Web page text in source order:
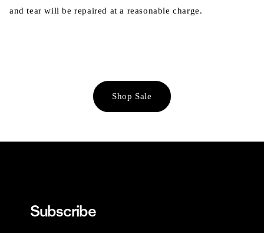
and tear will be repaired at a reasonable charge.
Shop Sale
Subscribe